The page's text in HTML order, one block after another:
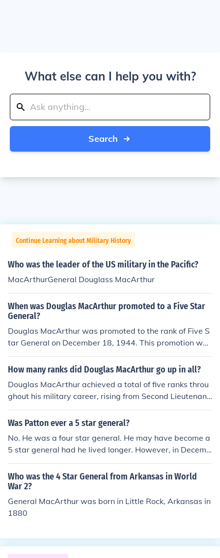
What else can I help you with?
Search
Continue Learning about Military History
Who was the leader of the US military in the Pacific?
MacArthurGeneral Douglass MacArthur
When was Douglas MacArthur promoted to a Five Star
General?
Douglas MacArthur was promoted to the rank of Five S
tar General on December 18, 1944. This promotion was
part of a select group of officers who achieved the high
est rank in the United States Army, which was establish
acific theater significantly contributed to his elevation t
o this prestigious rank.
How many ranks did Douglas MacArthur go up in all?
Douglas MacArthur achieved a total of five ranks throu
ghout his military career, rising from Second Lieutenant
to General of the Army. He was promoted to First Lieute
nant in 1904 and continued to ascend through the rank
promoted to General of the Army in 1944. This final ran
k was a five-star designation, which he held until his ret
irement.
Was Patton ever a 5 star general?
No. He was a four star general. He may have become a
5 star general had he lived longer. However, in Decemb
er of 1945 he was in a car accident and was paralyzed
from the neck down. After a few weeks, he succumbed t
o his injuries. And there were 5 star generals at the tim
e. Eisenhower, Marshall, and MacArthur were all 5 star
generals.
Who was the 4 Star General from Arkansas in World
War 2?
General MacArthur was born in Little Rock, Arkansas in
1880